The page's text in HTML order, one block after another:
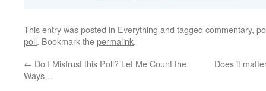
This entry was posted in Everything and tagged commentary,
poll. Bookmark thepermalink.
← Do I Mistrust this Poll? Let Me Count the
Ways…
Does it